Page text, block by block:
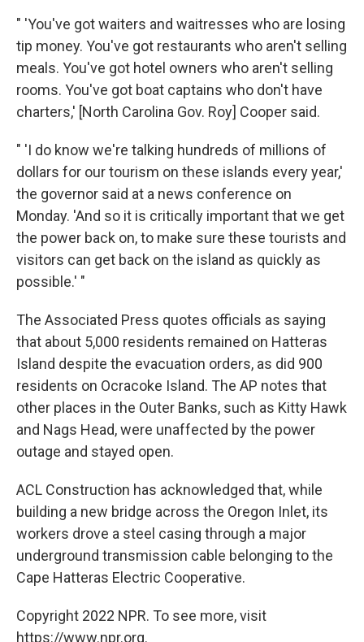
" 'You've got waiters and waitresses who are losing
tip money. You've got restaurants who aren't selling
meals. You've got hotel owners who aren't selling
rooms. You've got boat captains who don't have
charters,' [North Carolina Gov. Roy] Cooper said.
" 'I do know we're talking hundreds of millions of
dollars for our tourism on these islands every year,'
the governor said at a news conference on
Monday. 'And so it is critically important that we get
the power back on, to make sure these tourists and
visitors can get back on the island as quickly as
possible.' "
The Associated Press quotes officials as saying
that about 5,000 residents remained on Hatteras
Island despite the evacuation orders, as did 900
residents on Ocracoke Island. The AP notes that
other places in the Outer Banks, such as Kitty Hawk
and Nags Head, were unaffected by the power
outage and stayed open.
ACL Construction has acknowledged that, while
building a new bridge across the Oregon Inlet, its
workers drove a steel casing through a major
underground transmission cable belonging to the
Cape Hatteras Electric Cooperative.
Copyright 2022 NPR. To see more, visit
https://www.npr.org.